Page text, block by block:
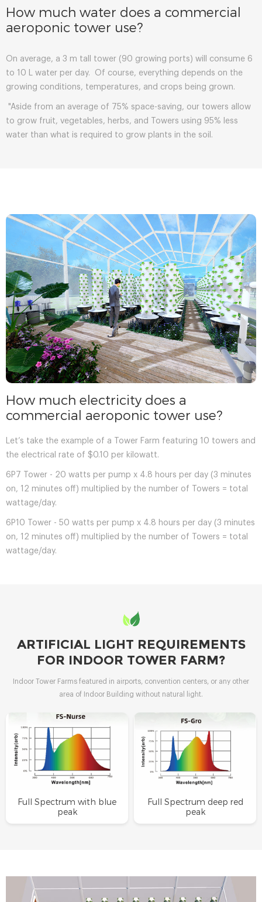
How much water does a commercial
aeroponic tower use?
On average, a 3 m tall tower (90 growing ports) will consume 6
to 10 L water per day. Of course, everything depends on the
growing conditions, temperatures, and crops being grown.
"Aside from an average of 75% space-saving, our towers allow
to grow fruit, vegetables, herbs, and Towers using 95% less
water than what is required to grow plants in the soil.
How much electricity does a
commercial aeroponic tower use?
Let’s take the example of a Tower Farm featuring 10 towers and
the electrical rate of $0.10 per kilowatt.
6P7 Tower - 20 watts per pump x 4.8 hours per day (3 minutes
on, 12 minutes off) multiplied by the number of Towers = total
wattage/day.
6P10 Tower - 50 watts per pump x 4.8 hours per day (3 minutes
on, 12 minutes off) multiplied by the number of Towers = total
wattage/day.
ARTIFICIAL LIGHT REQUIREMENTS
FOR INDOOR TOWER FARM?
Indoor Tower Farms featured in airports, convention centers, or any other
area of Indoor Building without natural light.
Full Spectrum with blue
peak
Full Spectrum deep red
peak